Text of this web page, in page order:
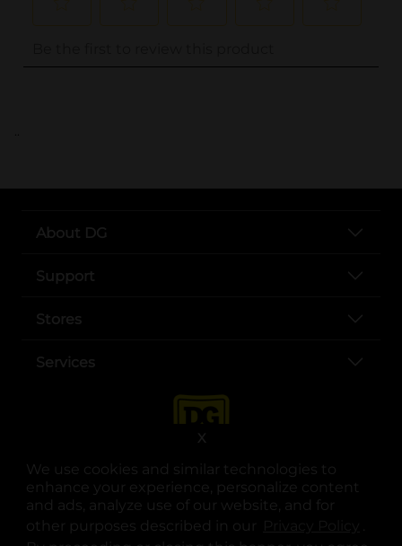
We use cookies and similar technologies to
enhance your experience, personalize content
and ads, analyze use of our website, and for
other purposes described in our
.
X
..
About DG
Support
Stores
Services
opens in a new tab
opens in a new tab
opens in a new tab
opens in a new tab
opens in a new tab
opens in a new tab